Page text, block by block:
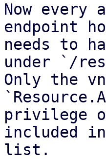
Now every
endpoint
needs to
under `/
Only the
privilege
included
list.